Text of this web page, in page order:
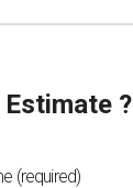
Estimate ?
(required)